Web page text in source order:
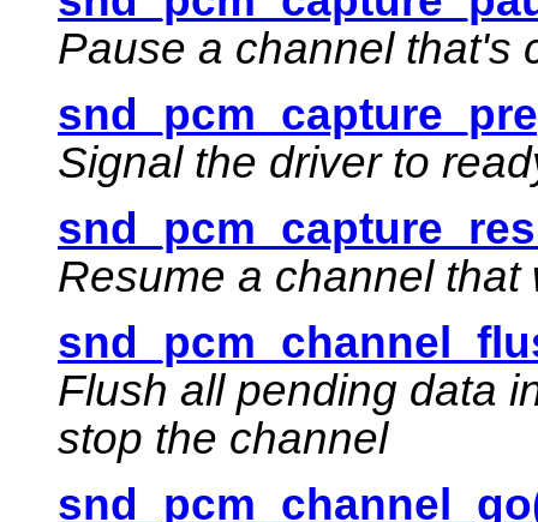
Pause a channel that's
Signal the driver to
Resume a channel
Flush all pending data
stop the channel